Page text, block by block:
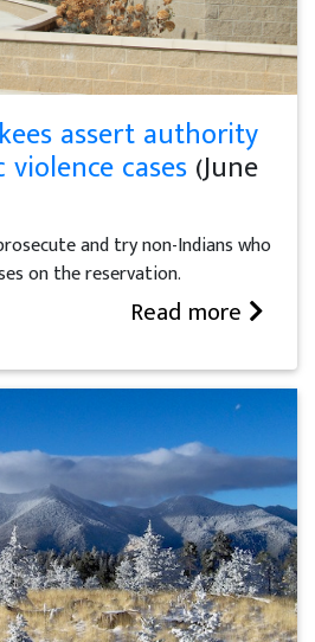
assert authority
cases(June
and try non-Indians who
on the reservation.
Read more